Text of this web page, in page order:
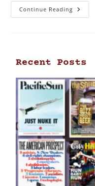
Continue Reading
Recent Posts